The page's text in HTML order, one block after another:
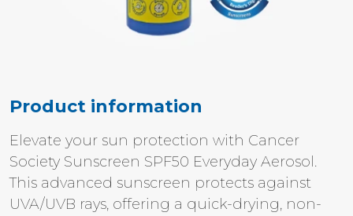
Product information
Elevate your sun protection with Cancer
Society Sunscreen SPF50 Everyday Aerosol.
This advanced sunscreen protects against
UVA/UVB rays, offering a quick-drying, non-